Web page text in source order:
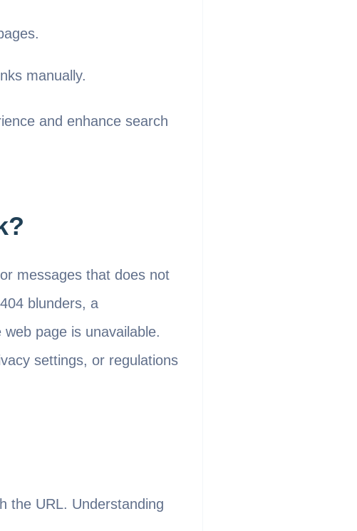
manually.
and enhance search
messages that does not
blunders, a
page is unavailable.
settings, or regulations
the URL. Understanding